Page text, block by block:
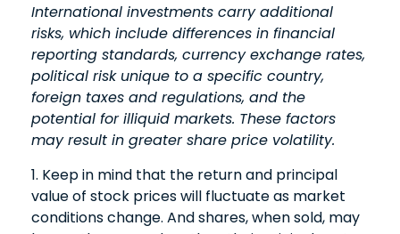
International investments carry additional
risks, which include differences in financial
reporting standards, currency exchange rates,
political risk unique to a specific country,
foreign taxes and regulations, and the
potential for illiquid markets. These factors
may result in greater share price volatility.
1. Keep in mind that the return and principal
value of stock prices will fluctuate as market
conditions change. And shares, when sold, may